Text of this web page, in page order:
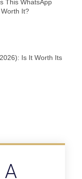
This WhatsApp
It?
Is It Worth Its
A